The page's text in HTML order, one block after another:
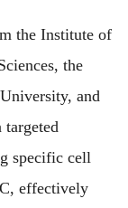
the Institute of
the
and
specific cell
effectively